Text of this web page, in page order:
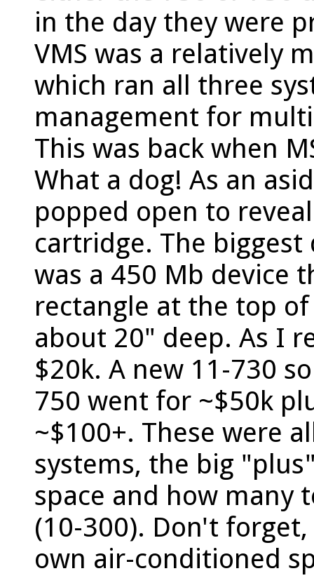
in the day they were
VMS was a relatively
which ran all three
management for
This was back when
What a dog! As an
popped open to
cartridge. The biggest
was a 450 Mb device
rectangle at the top
about 20" deep. As I
$20k. A new 11-730
750 went for ~$50k
~$100+. These were
systems, the big
space and how many
(10-300). Don't
own air-conditioned